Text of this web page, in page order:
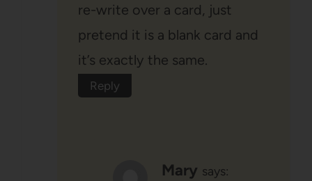
re-write over a card, just
pretend it is a blank card and
it’s exactly the same.
Reply
Mary says: